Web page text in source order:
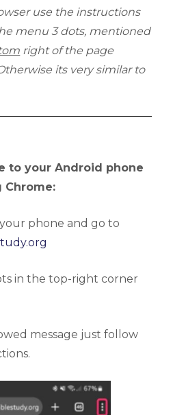
use the instructions
menu 3 dots, mentioned
right of the page
its very similar to
to your Android phone
Chrome:
phone and go to
in the top-right corner
message just follow